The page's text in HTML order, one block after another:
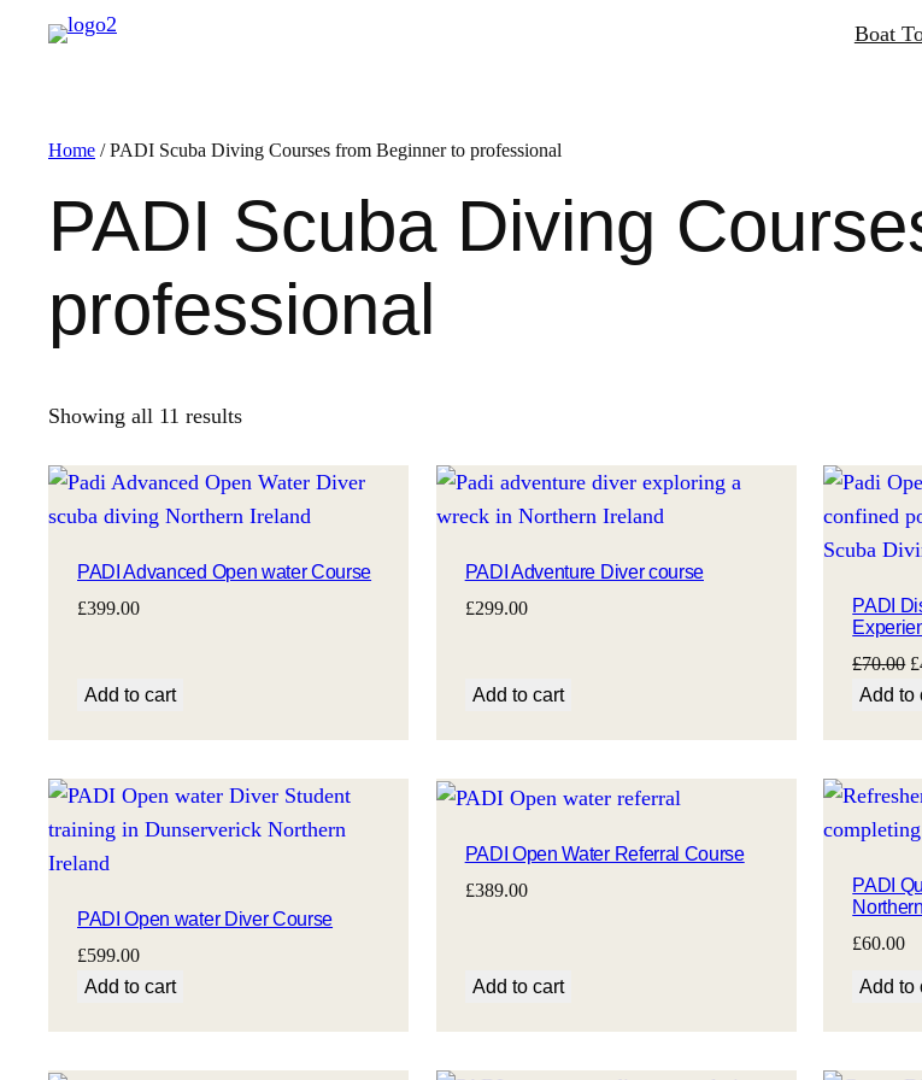
Boat
Home / PADI Scuba Diving Courses from Beginner to professional
PADI Scuba Diving
professional
Showing all 11 results
PADI Advanced Open water Course
£399.00
Add to cart
PADI Adventure Diver course
£299.00
Add to cart
PADI
£70.00 £
Add to
PADI Open water Diver Course
£599.00
Add to cart
PADI Open Water Referral Course
£389.00
Add to cart
PADI
£60.00
Add to